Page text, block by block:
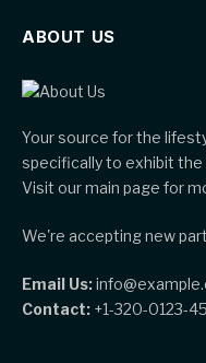
ABOUT US
Your source for the
specifically to exhibit
Visit our main page for
We're accepting new
Email Us:
Contact: +1-320-0123-